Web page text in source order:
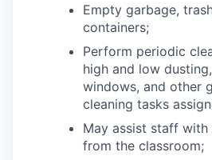
Empty garbage,
containers;
Perform periodic
high and low
windows, and other
cleaning tasks
May assist staff
from the classroom;